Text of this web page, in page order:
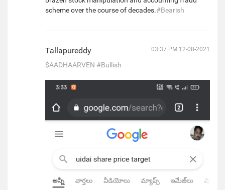
scheme over the course of decades.#Bearish
Tallapureddy 03:37 PM 12-08-2021
$AADHAARVEN #Bullish